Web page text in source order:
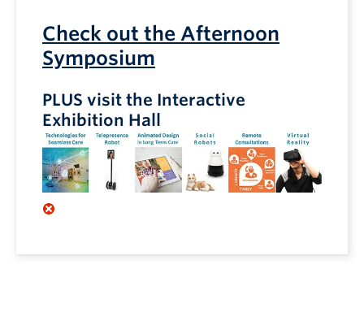
Check out the Afternoon
Symposium
PLUS visit the Interactive
Exhibition Hall